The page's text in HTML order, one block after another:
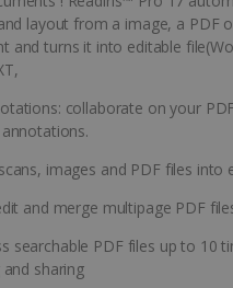
layout from a image, a PDF
and turns it into editable
collaborate on your
images and PDF files into
and merge multipage PDF
searchable PDF files up to 10
and sharing